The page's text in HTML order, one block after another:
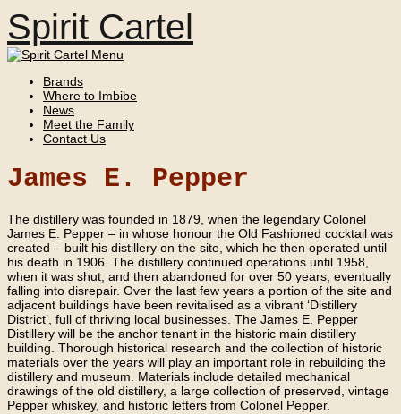
Spirit Cartel
Brands
Where to Imbibe
News
Meet the Family
Contact Us
James E. Pepper
The distillery was founded in 1879, when the legendary Colonel
James E. Pepper – in whose honour the Old Fashioned cocktail was
created – built his distillery on the site, which he then operated until
his death in 1906. The distillery continued operations until 1958,
when it was shut, and then abandoned for over 50 years, eventually
falling into disrepair. Over the last few years a portion of the site and
adjacent buildings have been revitalised as a vibrant ‘Distillery
District’, full of thriving local businesses. The James E. Pepper
Distillery will be the anchor tenant in the historic main distillery
building. Thorough historical research and the collection of historic
materials over the years will play an important role in rebuilding the
distillery and museum. Materials include detailed mechanical
drawings of the old distillery, a large collection of preserved, vintage
Pepper whiskey, and historic letters from Colonel Pepper.